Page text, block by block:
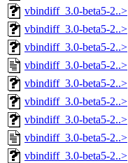
vbindiff_3.0-beta5-2..>
vbindiff_3.0-beta5-2..>
vbindiff_3.0-beta5-2..>
vbindiff_3.0-beta5-2..>
vbindiff_3.0-beta5-2..>
vbindiff_3.0-beta5-2..>
vbindiff_3.0-beta5-2..>
vbindiff_3.0-beta5-2..>
vbindiff_3.0-beta5-2..>